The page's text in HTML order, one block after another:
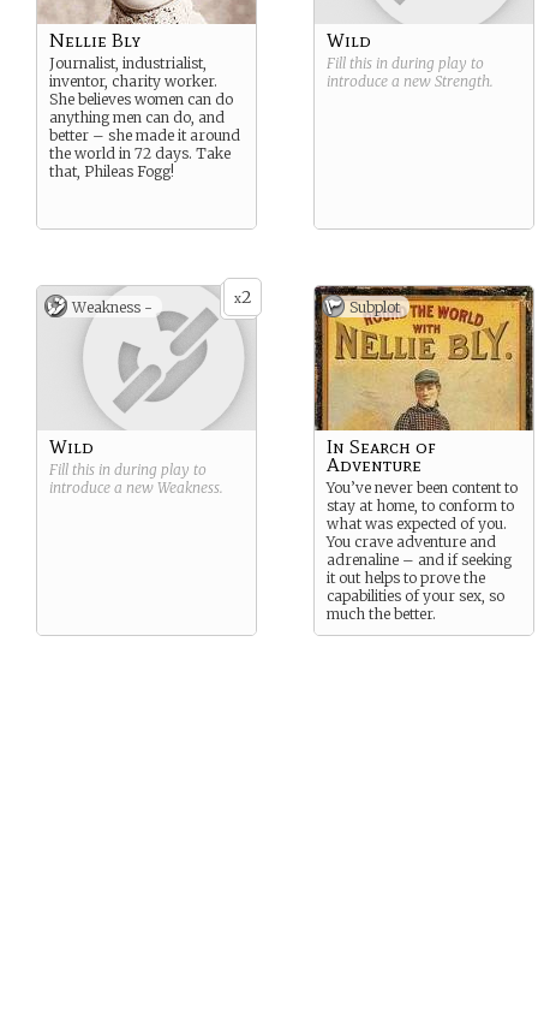
Nellie Bly
Journalist, industrialist,
inventor, charity worker.
She believes women can do
anything men can do, and
better – she made it around
the world in 72 days. Take
that, Phileas Fogg!
Wild
Fill this in during play to
introduce a new Strength.
x2
Weakness -
Wild
Fill this in during play to
introduce a new Weakness.
Subplot
In Search of
Adventure
You’ve never been content to
stay at home, to conform to
what was expected of you.
You crave adventure and
adrenaline – and if seeking
it out helps to prove the
capabilities of your sex, so
much the better.